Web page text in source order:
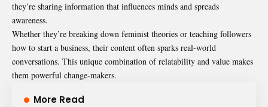
they’re sharing information that influences minds and spreads
awareness.
Whether they’re breaking down feminist theories or teaching followers
how to start a business, their content often sparks real-world
conversations. This unique combination of relatability and value makes
them powerful change-makers.
More Read